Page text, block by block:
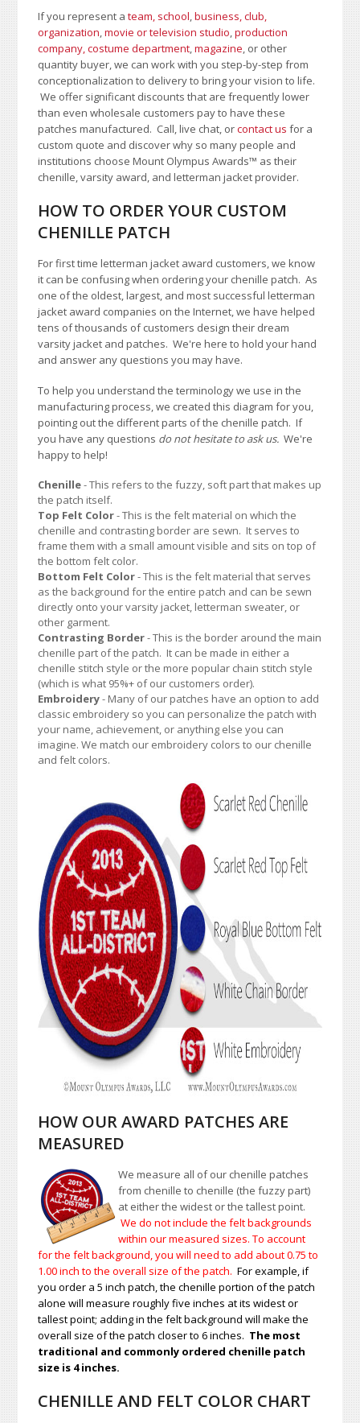
If you represent ateam, school,business, club,
organization,movie or television studio,production
company, costume department,magazine, or other
quantity buyer, we can work with you step-by-step from
conceptionalization to delivery to bring your vision to life.
We offer significant discounts that are frequently lower
than even wholesale customers pay to have these
patches manufactured. Call, live chat, orcontact us for a
custom quote and discover why so many people and
institutions choose Mount Olympus Awards™ as their
chenille, varsity award, and letterman jacket provider.
HOW TO ORDER YOUR CUSTOM
CHENILLE PATCH
For first time letterman jacket award customers, we know
it can be confusing when ordering your chenille patch. As
one of the oldest, largest, and most successful letterman
jacket award companies on the Internet, we have helped
tens of thousands of customers design their dream
varsity jacket and patches. We're here to hold your hand
and answer any questions you may have.
To help you understand the terminology we use in the
manufacturing process, we created this diagram for you,
pointing out the different parts of the chenille patch. If
you have any questions do not hesitate to ask us. We're
happy to help!
Chenille- This refers to the fuzzy, soft part that makes up
the patch itself.
Top Felt Color- This is the felt material on which the
chenille and contrasting border are sewn. It serves to
frame them with a small amount visible and sits on top of
the bottom felt color.
Bottom Felt Color- This is the felt material that serves
as the background for the entire patch and can be sewn
directly onto your varsity jacket, letterman sweater, or
other garment.
Contrasting Border- This is the border around the main
chenille part of the patch. It can be made in either a
chenille stitch style or the more popular chain stitch style
(which is what 95%+ of our customers order).
Embroidery- Many of our patches have an option to add
classic embroidery so you can personalize the patch with
your name, achievement, or anything else you can
imagine. We match our embroidery colors to our chenille
and felt colors.
HOW OUR AWARD PATCHES ARE
MEASURED
We measure all of our chenille patches
from chenille to chenille (the fuzzy part)
at either the widest or the tallest point.
We do not include the felt backgrounds
within our measured sizes. To account
for the felt background, you will need to add about 0.75 to
1.00inch to the overall size of the patch.For example, if
you order a 5 inch patch, the chenille portion of the patch
alone will measure roughly five inches at its widest or
tallest point; adding in the felt background will make the
overall size of the patch closer to 6 inches. The most
traditional and commonly ordered chenille patch
size is 4 inches.
CHENILLE AND FELT COLOR CHART